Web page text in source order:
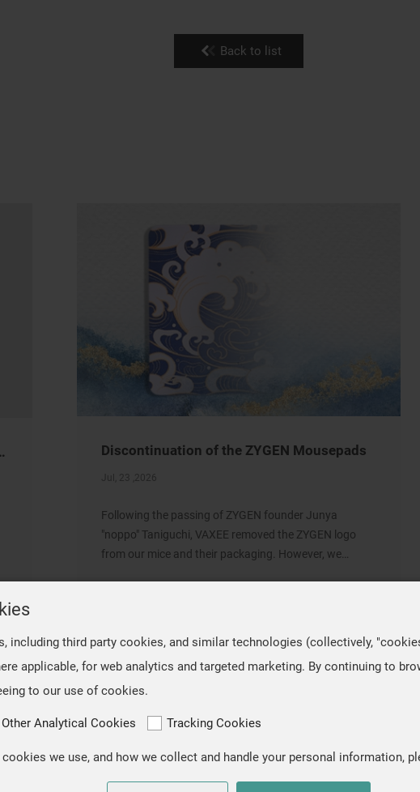
Back to list
Settings Discontinuation of the ZYGEN Mousepads
Jul, 23 ,2026
Following the passing of ZYGEN founder Junya
"noppo" Taniguchi, VAXEE removed the ZYGEN logo
from our mice and their packaging. However, we
including third party cookies, and similar technologies (collectively,
applicable, for web analytics and targeted marketing. By continuing to
to our use of cookies.
Other Analytical Cookies Tracking Cookies
we use, and how we collect and handle your personal information,